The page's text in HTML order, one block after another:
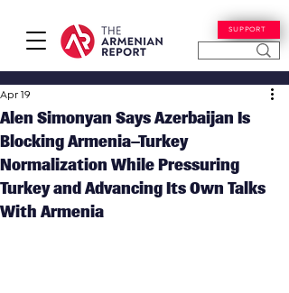
SUPPORT
Alen Simonyan Says Azerbaijan Is
Blocking Armenia–Turkey
Normalization While Pressuring
Turkey and Advancing Its Own Talks
With Armenia
Apr 19